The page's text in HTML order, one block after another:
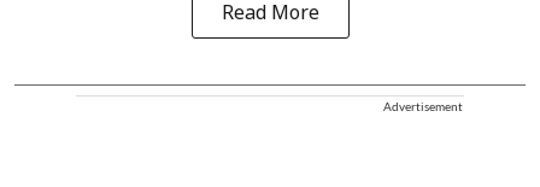
Read More
Advertisement